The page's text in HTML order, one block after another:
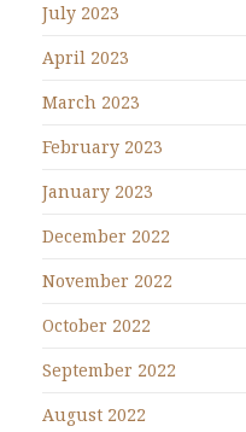
July 2023
April 2023
March 2023
February 2023
January 2023
December 2022
November 2022
October 2022
September 2022
August 2022